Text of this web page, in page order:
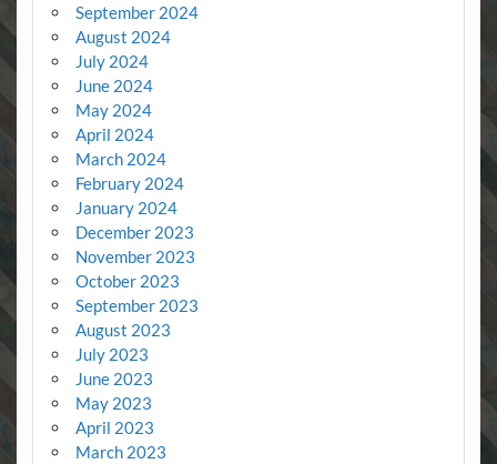
September 2024
August 2024
July 2024
June 2024
May 2024
April 2024
March 2024
February 2024
January 2024
December 2023
November 2023
October 2023
September 2023
August 2023
July 2023
June 2023
May 2023
April 2023
March 2023